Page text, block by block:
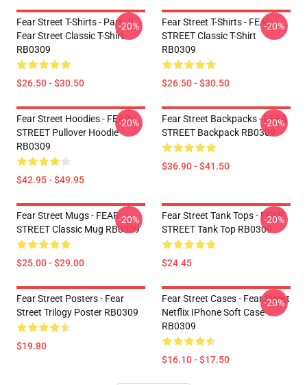
Fear Street T-Shirts - Part : II
Fear Street Classic T-Shirt
RB0309
$26.50 - $30.50
-20%
Fear Street T-Shirts - FEAR
STREET Classic T-Shirt
RB0309
$26.50 - $30.50
-20%
Fear Street Hoodies - FEAR
STREET Pullover Hoodie
RB0309
$42.95 - $49.95
-20%
Fear Street Backpacks - FEAR
STREET Backpack RB0309
$36.90 - $41.50
-20%
Fear Street Mugs - FEAR
STREET Classic Mug RB0309
$25.00 - $29.00
-20%
Fear Street Tank Tops - FEAR
STREET Tank Top RB0309
$24.45
-20%
Fear Street Posters - Fear
Street Trilogy Poster RB0309
$19.80
Fear Street Cases - Fear Street
Netflix IPhone Soft Case
RB0309
$16.10 - $17.50
-20%